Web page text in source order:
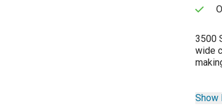
3500
wide
Show